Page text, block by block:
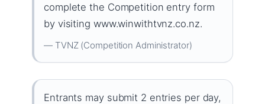
complete the Competition entry form
by visiting www.winwithtvnz.co.nz.
— TVNZ (Competition Administrator)
Entrants may submit 2 entries per day,